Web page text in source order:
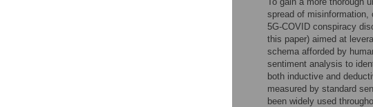
spread of misinformation,
5G-COVID conspiracy
this paper) aimed at
schema afforded by
sentiment analysis to
both inductive and
measured by standard
been widely used